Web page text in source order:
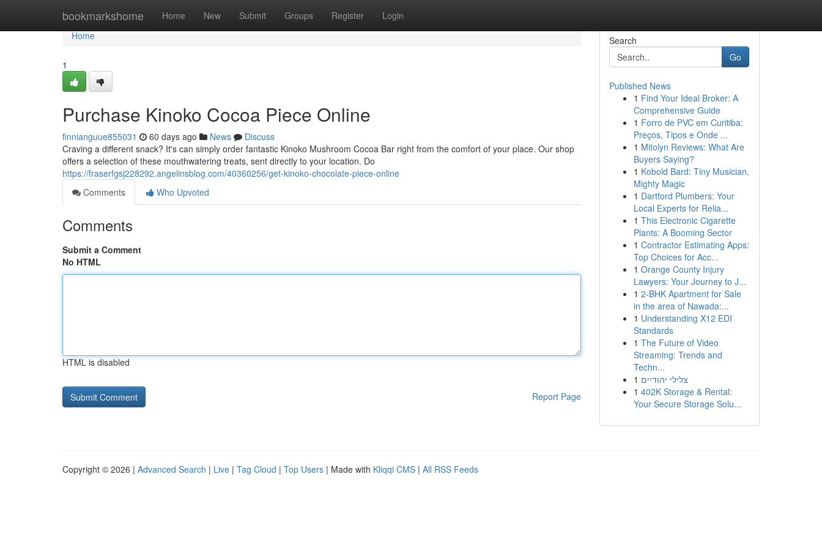
bookmarkshome Home New Submit Groups Register Login
Home
Home
1
Purchase Kinoko Cocoa Piece Online
finnianguue855031 60 days ago News
Discuss
Craving a different snack? It's can simply order fantastic Kinoko Mushroom Cocoa Bar right from the comfort of your place. Our shop
offers a selection of these mouthwatering treats, sent directly to your location. Do
https://fraserfgsj228292.angelinsblog.com/40360256/get-kinoko-chocolate-piece-online
Comments
Who Upvoted
Comments
Submit a Comment
No HTML
HTML is disabled
Report Page
Search
Go
Published News
1 Find Your Ideal Broker: A
Comprehensive Guide
1 Forro de PVC em Curitiba:
Preços, Tipos e Onde ...
1 Mitolyn Reviews: What Are
Buyers Saying?
1 Kobold Bard: Tiny Musician,
Mighty Magic
1 Dartford Plumbers: Your
Local Experts for Relia...
1 This Electronic Cigarette
Plants: A Booming Sector
1 Contractor Estimating Apps:
Top Choices for Acc...
1 Orange County Injury
Lawyers: Your Journey to J...
1 2-BHK Apartment for Sale
in the area of Nawada:...
1 Understanding X12 EDI
Standards
1 The Future of Video
Streaming: Trends and
Techn...
1 צלילי יהודיים
1 402K Storage & Rental:
Your Secure Storage Solu...
Copyright © 2026 | Advanced Search | Live | Tag Cloud | Top Users | Made with Kliqqi CMS | All RSS Feeds